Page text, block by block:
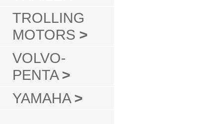
TROLLING
MOTORS >
VOLVO-
PENTA >
YAMAHA >